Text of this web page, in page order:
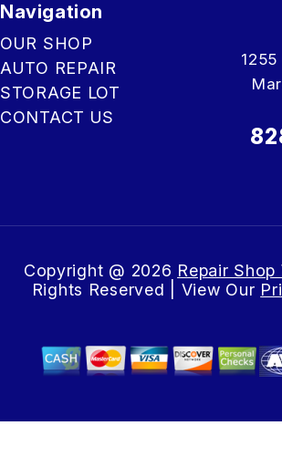
Navigation
OUR SHOP
AUTO REPAIR
STORAGE LOT
CONTACT US
Copyright @ 2026 Repair Shop
Rights Reserved | View Our